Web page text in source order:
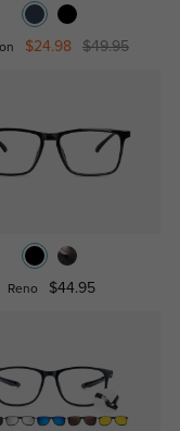
$24.98 $49.95
Reno $44.95